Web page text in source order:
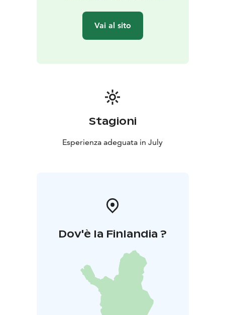
Vai al sito
Stagioni
Esperienza adeguata in July
Dov'è la Finlandia ?